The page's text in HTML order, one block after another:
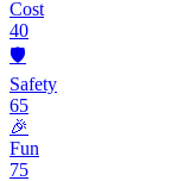
Cost
40
🛡️
Safety
65
🎉
Fun
75